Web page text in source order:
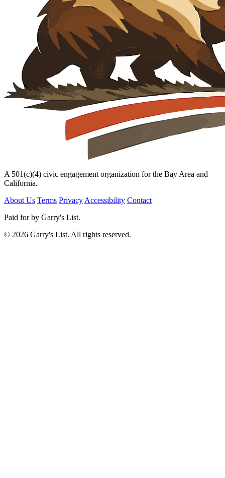
A 501(c)(4) civic engagement organization for the Bay Area and
California.
About Us Terms Privacy Accessibility Contact
Paid for by Garry's List.
© 2026 Garry's List. All rights reserved.